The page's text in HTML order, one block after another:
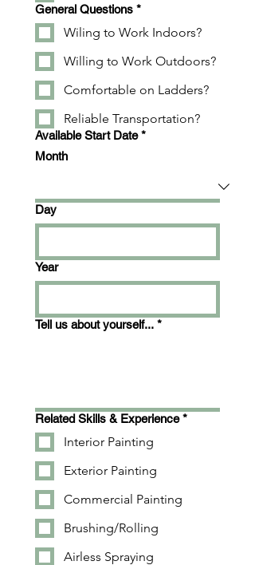
General Questions *
Wiling to Work Indoors?
Willing to Work Outdoors?
Comfortable on Ladders?
Reliable Transportation?
Available Start Date *
Month
Day
Year
Tell us about yourself... *
Related Skills & Experience *
Interior Painting
Exterior Painting
Commercial Painting
Brushing/Rolling
Airless Spraying